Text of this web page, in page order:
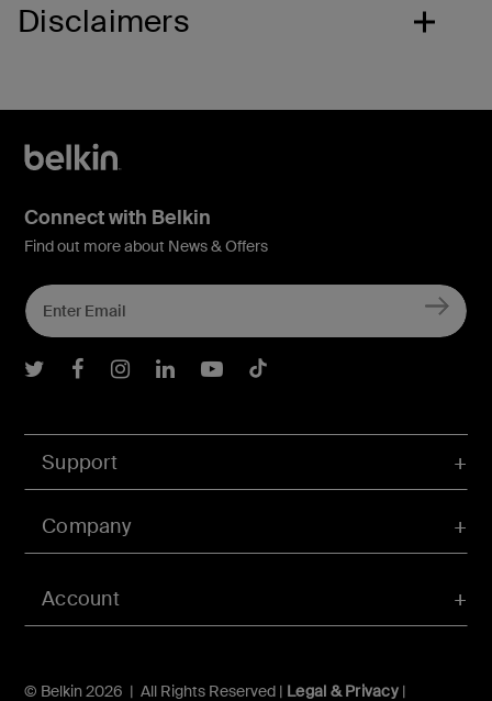
Disclaimers
Account
Support
Company
© Belkin 2026 | All Rights Reserved | Legal & Privacy|
Connect with Belkin
Find out more about News & Offers
Belkin Twitter
Belkin Facebook
Belkin Instagram
Belkin LInkedIn
Belkin Youtube
Belkin TikTok